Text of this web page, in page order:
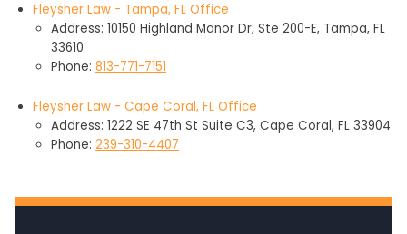
Fleysher Law - Tampa, FL Office
Address: 10150 Highland Manor Dr, Ste 200-E, Tampa, FL
33610
Phone: 813-771-7151
Fleysher Law - Cape Coral, FL Office
Address: 1222 SE 47th St Suite C3, Cape Coral, FL 33904
Phone: 239-310-4407